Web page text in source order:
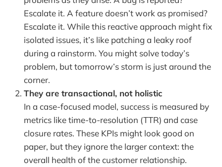
Escalate it. A feature doesn’t work as promised?
Escalate it. While this reactive approach might fix
isolated issues, it’s like patching a leaky roof
during a rainstorm. You might solve today’s
problem, but tomorrow’s storm is just around the
corner.
They are transactional, not holistic
In a case-focused model, success is measured by
metrics like time-to-resolution (TTR) and case
closure rates. These KPIs might look good on
paper, but they ignore the larger context: the
overall health of the customer relationship.